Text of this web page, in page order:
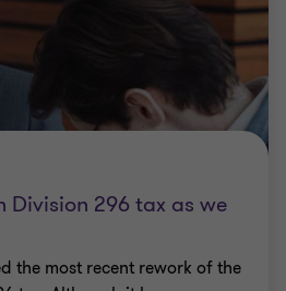
Division 296 tax as we
the most recent rework of the